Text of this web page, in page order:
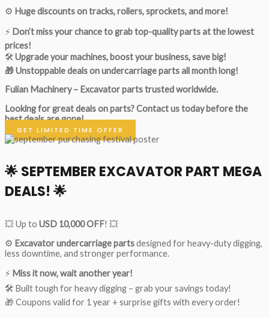
⚙️ Huge discounts on tracks, rollers, sprockets, and more!
⚡ Don’t miss your chance to grab top-quality parts at the lowest
prices!
🛠Upgrade your machines, boost your business, save big!
🎁 Unstoppable deals on undercarriage parts all month long!
Fulian Machinery – Excavator parts trusted worldwide.
Looking for great deals on parts?Contact us today before the
best deals are gone!
GET LIMITED TIME OFFER
🌟SEPTEMBER EXCAVATOR PART MEGA
DEALS! 🌟
💥 Up to USD 10,000 OFF! 💥
⚙️ Excavator undercarriage partsdesigned for heavy-duty digging,
less downtime, and stronger performance.
⚡ Miss it now, wait another year!
🛠 Built tough for heavy digging – grab your savings today!
🎁 Coupons valid for 1 year + surprise gifts with every order!